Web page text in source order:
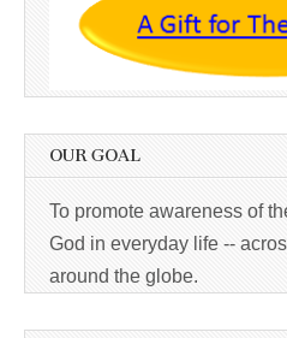
OUR GOAL
To promote awareness of
God in everyday life --
around the globe.